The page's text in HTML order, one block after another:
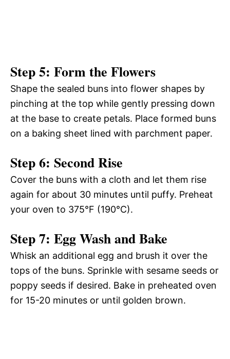
Step 5: Form the Flowers
Shape the sealed buns into flower shapes by
pinching at the top while gently pressing down
at the base to create petals. Place formed buns
on a baking sheet lined with parchment paper.
Step 6: Second Rise
Cover the buns with a cloth and let them rise
again for about 30 minutes until puffy. Preheat
your oven to 375°F (190°C).
Step 7: Egg Wash and Bake
Whisk an additional egg and brush it over the
tops of the buns. Sprinkle with sesame seeds or
poppy seeds if desired. Bake in preheated oven
for 15-20 minutes or until golden brown.